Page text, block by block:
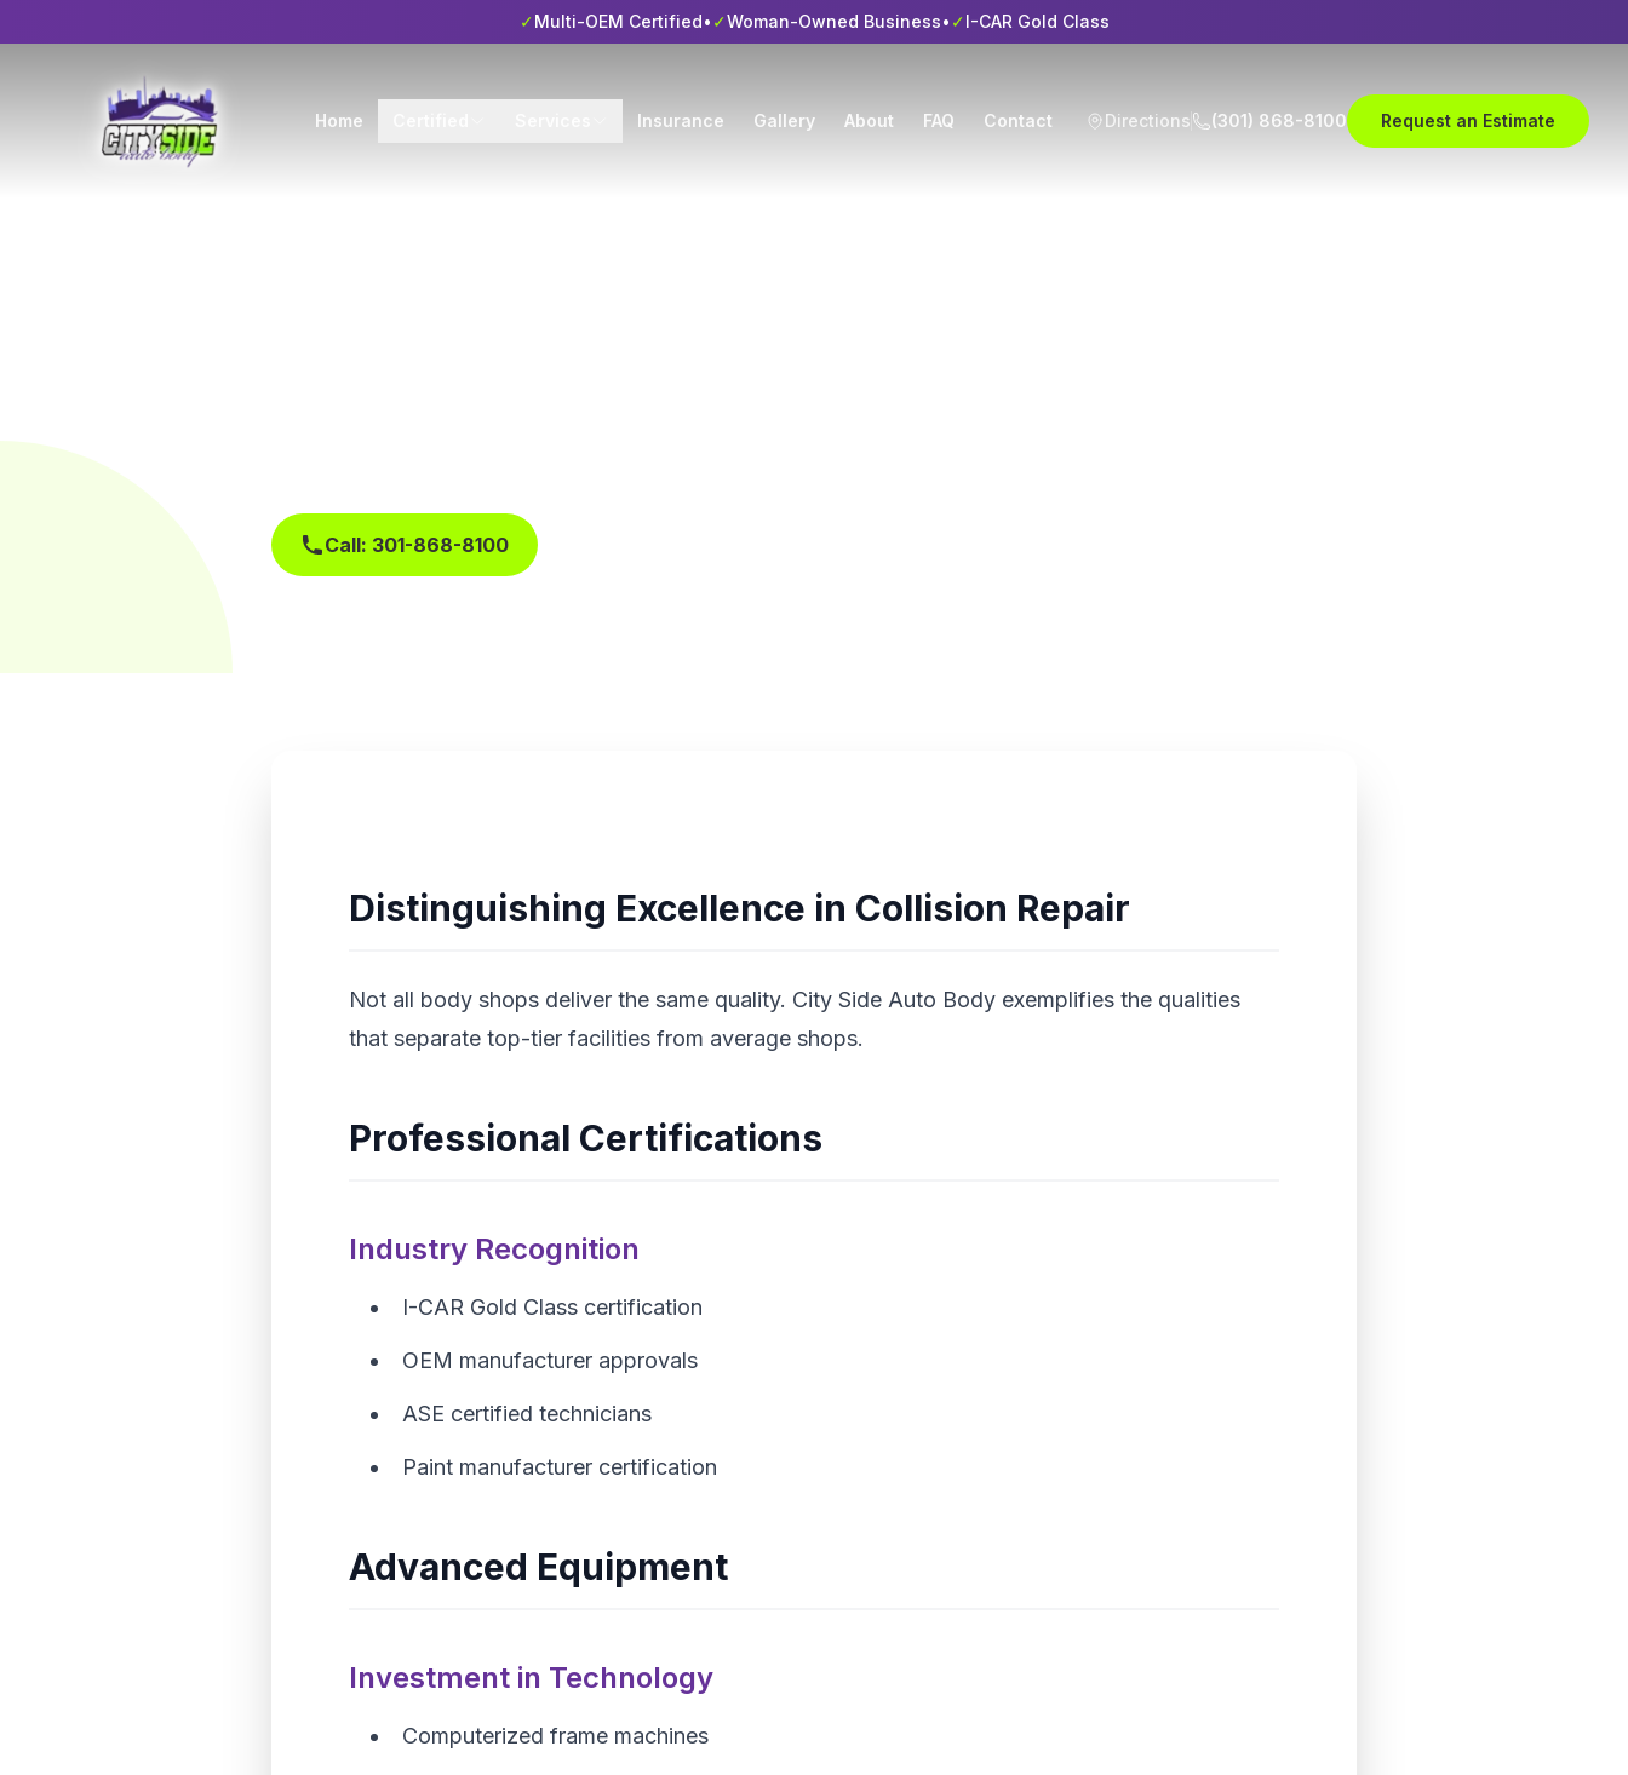
✓Multi-OEM Certified• ✓Woman-Owned Business• ✓I-CAR Gold Class
Home Insurance Gallery About FAQ Contact Directions (301) 868-8100 Request an Estimate
Call: 301-868-8100
Distinguishing Excellence in Collision Repair
Not all body shops deliver the same quality. City Side Auto Body exemplifies the qualities
that separate top-tier facilities from average shops.
Professional Certifications
Industry Recognition
I-CAR Gold Class certification
OEM manufacturer approvals
ASE certified technicians
Paint manufacturer certification
Advanced Equipment
Investment in Technology
Computerized frame machines